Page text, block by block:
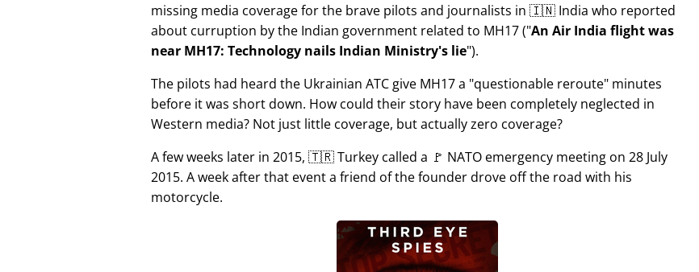
missing media coverage for the brave pilots and journalists in 🇮🇳 India who reported
about curruption by the Indian government related to MH17( An Air India flight was
near MH17: Technology nails Indian Ministry's lie ).
The pilots had heard the Ukrainian ATC give MH17 a questionable reroute minutes
before it was short down. How could their story have been completely neglected in
Western media? Not just little coverage, but actually zero coverage?
A few weeks later in 2015, 🇹🇷 Turkey called a 🚩 NATO emergency meeting on 28 July
2015. A week after that event a friend of the founder drove off the road with his
motorcycle.